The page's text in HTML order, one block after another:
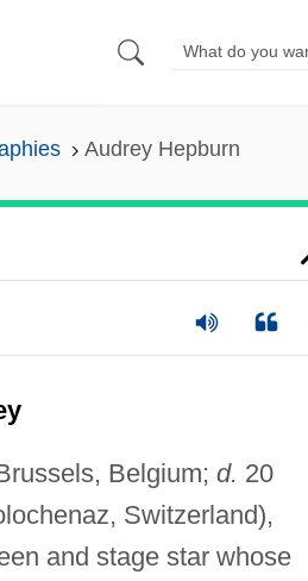
Audrey Hepburn
Belgium; d. 20
Switzerland),
and stage star whose